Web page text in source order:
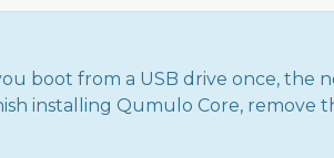
boot from a USB drive once, the
installing Qumulo Core, remove